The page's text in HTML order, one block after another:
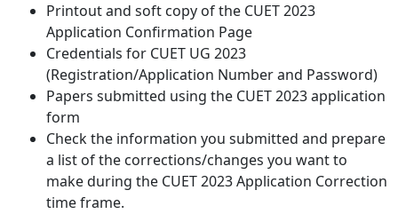
Printout and soft copy of the CUET 2023
Application Confirmation Page
Credentials for CUET UG 2023
(Registration/Application Number and Password)
Papers submitted using the CUET 2023 application
form
Check the information you submitted and prepare
a list of the corrections/changes you want to
make during the CUET 2023 Application Correction
time frame.